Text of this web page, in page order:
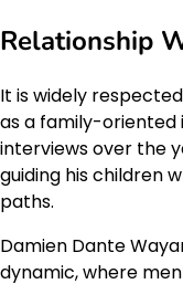
Relationship
It is widely
as a family-oriented
interviews over the
guiding his children
paths.
Damien Dante
dynamic, where